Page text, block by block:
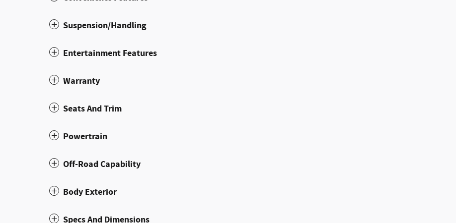
Suspension/Handling
Entertainment Features
Warranty
Seats And Trim
Powertrain
Off-Road Capability
Body Exterior
Specs And Dimensions